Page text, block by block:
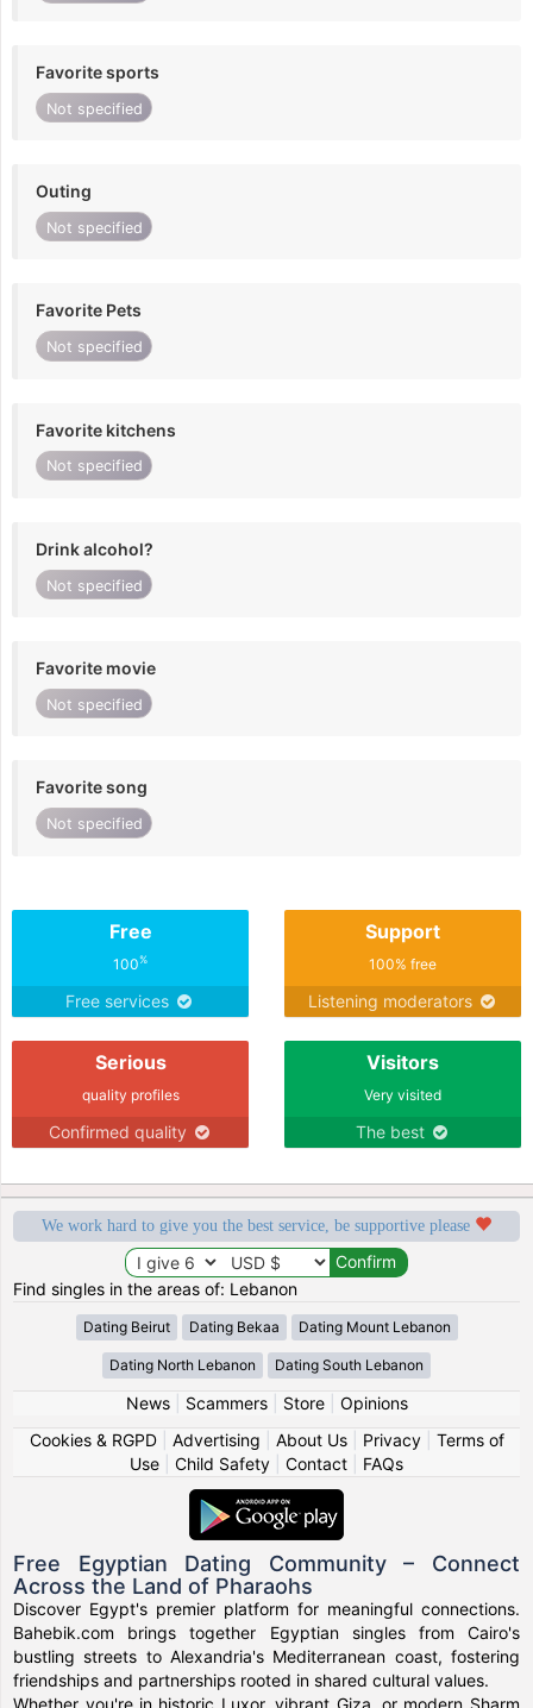
Favorite sports
Not specified
Outing
Not specified
Favorite Pets
Not specified
Favorite kitchens
Not specified
Drink alcohol?
Not specified
Favorite movie
Not specified
Favorite song
Not specified
Free
100%
Free services
Support
100% free
Listening moderators
Serious
quality profiles
Confirmed quality
Visitors
Very visited
The best
We work hard to give you the best service, be supportive please
Find singles in the areas of: Lebanon
Dating Beirut Dating Bekaa Dating Mount Lebanon
Dating North Lebanon Dating South Lebanon
News| Scammers| Store| Opinions
Cookies & RGPD| Advertising About Us| Privacy| Terms of
Use
Child Safety Contact FAQs
Free Egyptian Dating Community – Connect
Across the Land of Pharaohs
Discover Egypt's premier platform for meaningful connections.
Bahebik.com brings together Egyptian singles from Cairo's
bustling streets to Alexandria's Mediterranean coast, fostering
friendships and partnerships rooted in shared cultural values.
Whether you're in historic Luxor, vibrant Giza, or modern Sharm